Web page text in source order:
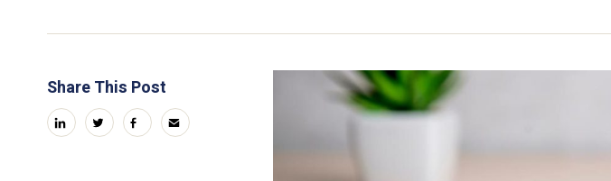
Share This Post
linkedintwitterfacebook
email